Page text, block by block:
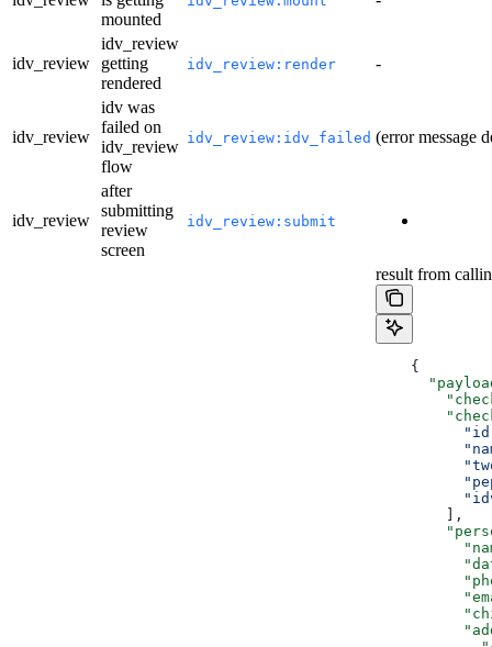
mounted
idv_review
idv_review
getting
rendered
idv_review:render -
idv_review
idv was
failed on
idv_review
flow
idv_review:idv_failed (error message
idv_review
after
submitting
review
screen
idv_review:submit
result from
    {
        ],